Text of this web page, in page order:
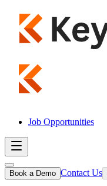
Job Opportunities
Book a Demo Contact Us